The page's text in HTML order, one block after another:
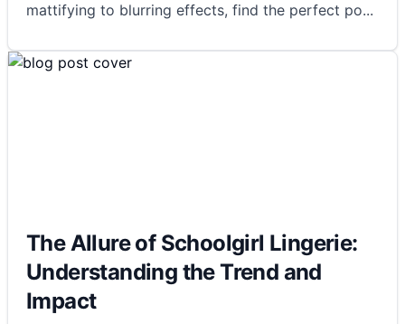
mattifying to blurring effects, find the perfect po...
The Allure of Schoolgirl Lingerie:
Understanding the Trend and
Impact